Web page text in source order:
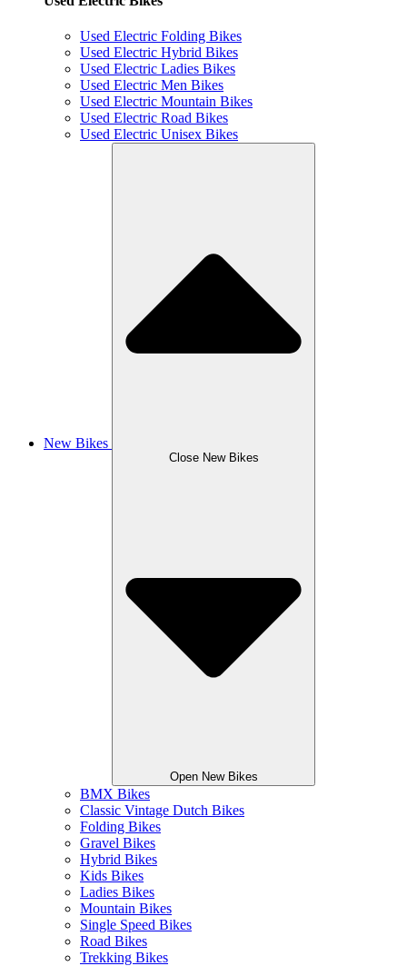
Used Electric Folding Bikes
Used Electric Hybrid Bikes
Used Electric Ladies Bikes
Used Electric Men Bikes
Used Electric Mountain Bikes
Used Electric Road Bikes
Used Electric Unisex Bikes
New Bikes
Close New Bikes
Open New Bikes
BMX Bikes
Classic Vintage Dutch Bikes
Folding Bikes
Gravel Bikes
Hybrid Bikes
Kids Bikes
Ladies Bikes
Mountain Bikes
Single Speed Bikes
Road Bikes
Trekking Bikes